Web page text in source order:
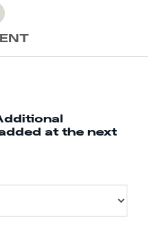
at the next